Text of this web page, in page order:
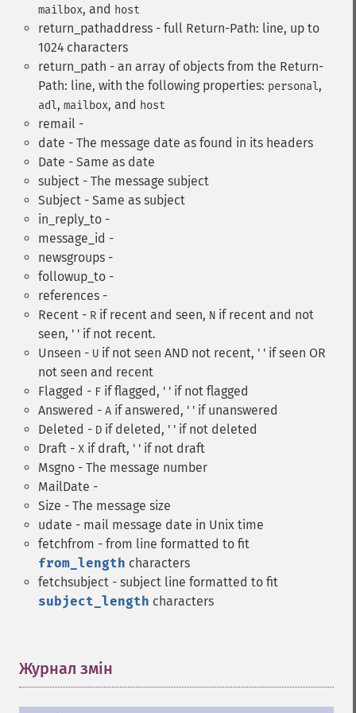
mailbox, and host
return_pathaddress - full Return-Path: line, up to
1024 characters
return_path - an array of objects from the Return-
Path: line, with the following properties: personal,
adl, mailbox, and host
remail -
date - The message date as found in its headers
Date - Same as date
subject - The message subject
Subject - Same as subject
in_reply_to -
message_id -
newsgroups -
followup_to -
references -
Recent - R if recent and seen, N if recent and not
seen, ' ' if not recent.
Unseen - U if not seen AND not recent, ' ' if seen OR
not seen and recent
Flagged - F if flagged, ' ' if not flagged
Answered - A if answered, ' ' if unanswered
Deleted - D if deleted, ' ' if not deleted
Draft - X if draft, ' ' if not draft
Msgno - The message number
MailDate -
Size - The message size
udate - mail message date in Unix time
fetchfrom - from line formatted to fit
from_length characters
fetchsubject - subject line formatted to fit
subject_length characters
Журнал змін